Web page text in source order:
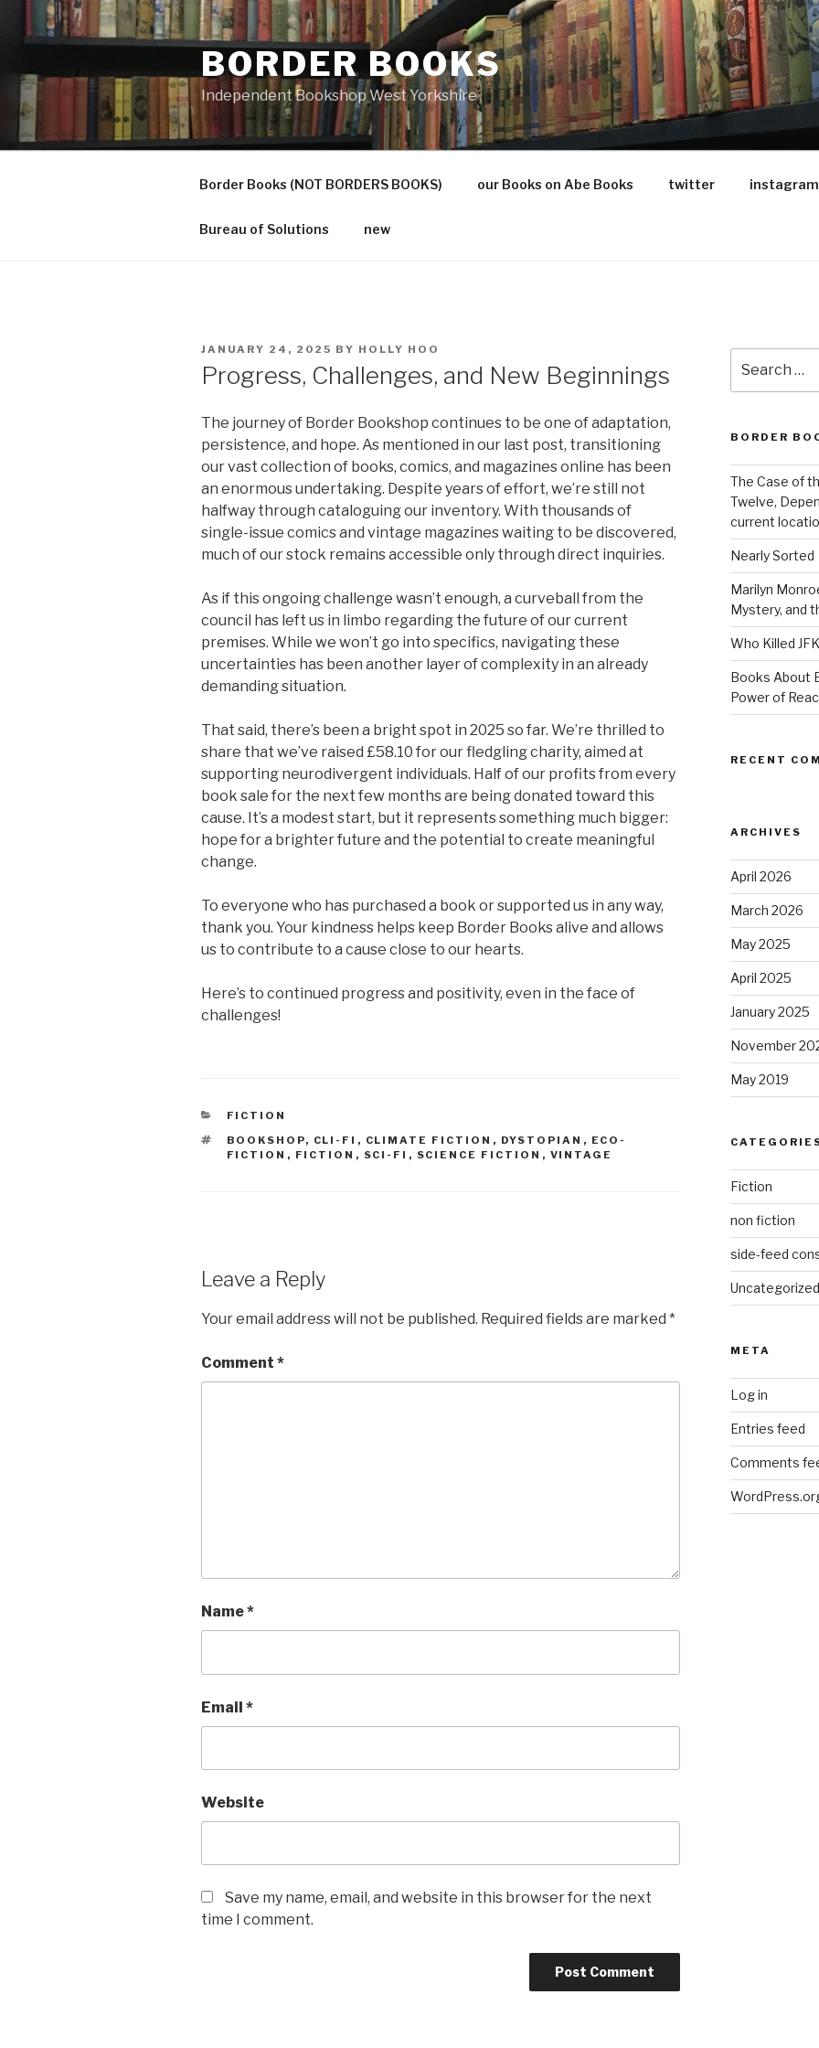
BORDER BOOKS
Independent Bookshop West Yorkshire
Border Books (NOT BORDERS BOOKS) our Books on Abe Books twitter instagram
Bureau of Solutions new
POSTED
JANUARY 24, 2025 BY HOLLY HOO
Progress, Challenges, and New Beginnings
The journey of Border Bookshop continues to be one of adaptation,
persistence, and hope. As mentioned in our last post, transitioning
our vast collection of books, comics, and magazines online has been
an enormous undertaking. Despite years of effort, we’re still not
halfway through cataloguing our inventory. With thousands of
single-issue comics and vintage magazines waiting to be discovered,
much of our stock remains accessible only through direct inquiries.
As if this ongoing challenge wasn’t enough, a curveball from the
council has left us in limbo regarding the future of our current
premises. While we won’t go into specifics, navigating these
uncertainties has been another layer of complexity in an already
demanding situation.
That said, there’s been a bright spot in 2025 so far. We’re thrilled to
share that we’ve raised £58.10 for our fledgling charity, aimed at
supporting neurodivergent individuals. Half of our profits from every
book sale for the next few months are being donated toward this
cause. It’s a modest start, but it represents something much bigger:
hope for a brighter future and the potential to create meaningful
change.
To everyone who has purchased a book or supported us in any way,
thank you. Your kindness helps keep Border Books alive and allows
us to contribute to a cause close to our hearts.
Here’s to continued progress and positivity, even in the face of
challenges!
CATEGORIES
FICTION
TAGS
BOOKSHOP, CLI-FI , CLIMATE FICTION , DYSTOPIAN , ECO-
FICTION , FICTION , SCI-FI , SCIENCE FICTION , VINTAGE
Leave a Reply
Your email address will not be published. Required fields are marked *
Comment *
Name*
Email *
Website
Save my name, email, and website in this browser for the next
time I comment.
for:
BORDER
The Case of
Twelve,
current
Nearly Sorted
Marilyn
Mystery, and
Who Killed
Books About
Power of
RECENT
ARCHIVES
April 2026
March 2026
May 2025
April 2025
January 2025
November
May 2019
Fiction
non fiction
side-feed
Uncategorized
META
Log in
Entries feed
Comments